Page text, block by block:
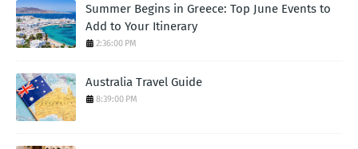
Summer Begins in Greece: Top June Events to
Add to Your Itinerary
2:36:00 PM
Australia Travel Guide
8:39:00 PM